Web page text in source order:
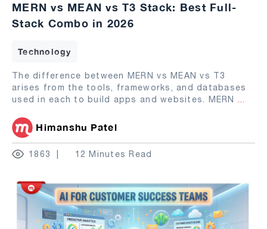
MERN vs MEAN vs T3 Stack: Best Full-
Stack Combo in 2026
Technology
The difference between MERN vs MEAN vs T3
arises from the tools, frameworks, and databases
used in each to build apps and websites. MERN ...
Himanshu Patel
1863 12 Minutes Read